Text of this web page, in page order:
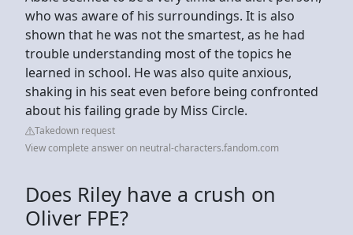
who was aware of his surroundings. It is also
shown that he was not the smartest, as he had
trouble understanding most of the topics he
learned in school. He was also quite anxious,
shaking in his seat even before being confronted
about his failing grade by Miss Circle.
Takedown request
View complete answer on neutral-characters.fandom.com
Does Riley have a crush on
Oliver FPE?